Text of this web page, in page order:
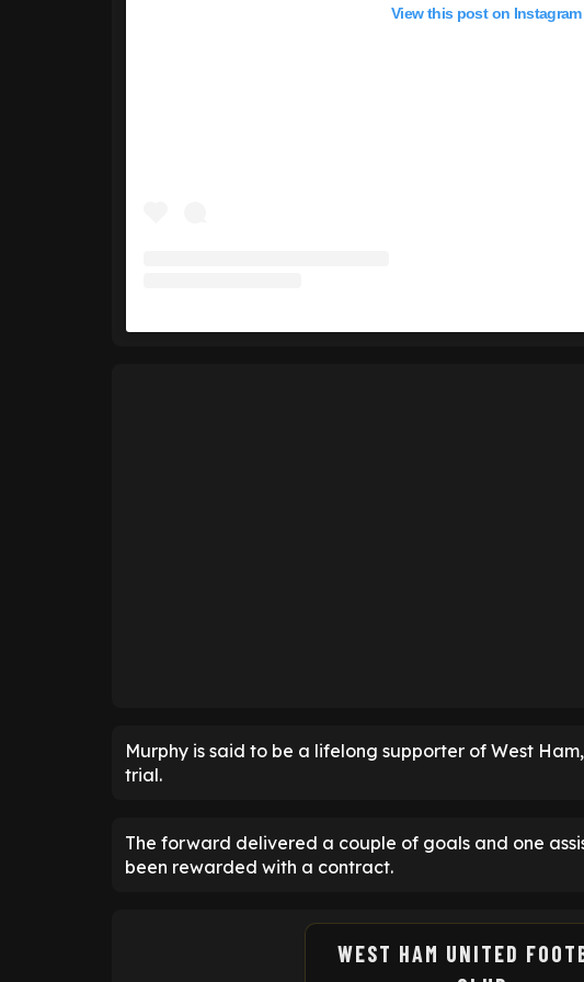
View this post on Instagram
Murphy is said to be a lifelong supporter of West
trial.
The forward delivered a couple of goals and one
been rewarded with a contract.
WEST HAM UNITED